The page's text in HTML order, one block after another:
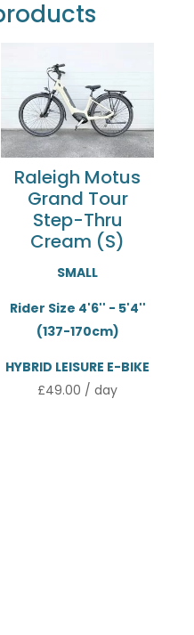
Raleigh Motus
Grand Tour
Step-Thru
Cream (S)
SMALL
Rider Size 4'6'' - 5'4''
(137-170cm)
HYBRID LEISURE E-BIKE
£49.00 / day